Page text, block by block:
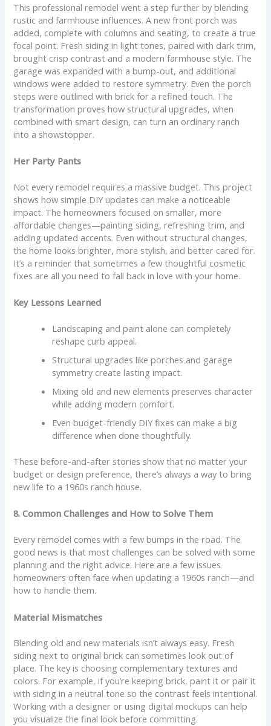
This professional remodel went a step further by blending
rustic and farmhouse influences. A new front porch was
added, complete with columns and seating, to create a true
focal point. Fresh siding in light tones, paired with dark trim,
brought crisp contrast and a modern farmhouse style. The
garage was expanded with a bump-out, and additional
windows were added to restore symmetry. Even the porch
steps were outlined with brick for a refined touch. The
transformation proves how structural upgrades, when
combined with smart design, can turn an ordinary ranch
into a showstopper.
Her Party Pants
Not every remodel requires a massive budget. This project
shows how simple DIY updates can make a noticeable
impact. The homeowners focused on smaller, more
affordable changes—painting siding, refreshing trim, and
adding updated accents. Even without structural changes,
the home looks brighter, more stylish, and better cared for.
It’s a reminder that sometimes a few thoughtful cosmetic
fixes are all you need to fall back in love with your home.
Key Lessons Learned
Landscaping and paint alone can completely
reshape curb appeal.
Structural upgrades like porches and garage
symmetry create lasting impact.
Mixing old and new elements preserves character
while adding modern comfort.
Even budget-friendly DIY fixes can make a big
difference when done thoughtfully.
These before-and-after stories show that no matter your
budget or design preference, there’s always a way to bring
new life to a 1960s ranch house.
8. Common Challenges and How to Solve Them
Every remodel comes with a few bumps in the road. The
good news is that most challenges can be solved with some
planning and the right advice. Here are a few issues
homeowners often face when updating a 1960s ranch—and
how to handle them.
Material Mismatches
Blending old and new materials isn’t always easy. Fresh
siding next to original brick can sometimes look out of
place. The key is choosing complementary textures and
colors. For example, if you’re keeping brick, paint it or pair it
with siding in a neutral tone so the contrast feels intentional.
Working with a designer or using digital mockups can help
you visualize the final look before committing.